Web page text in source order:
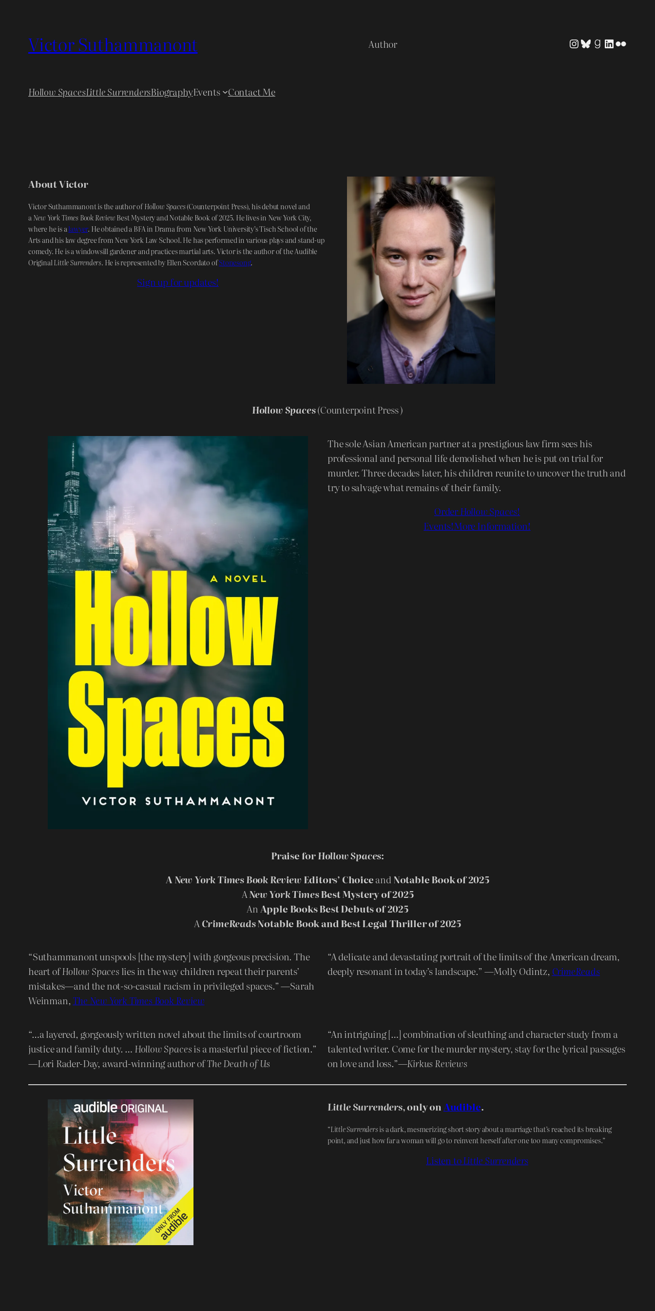
contentVictor Suthammanont Author Instagram
Bluesky
Goodreads
LinkedIn
Flickr
Hollow SpacesLittle SurrendersBiographyEvents Contact Me
About Victor
Victor Suthammanont is the author ofHollow Spaces(Counterpoint Press), his debut novel and
a New York Times Book ReviewBest Mystery and Notable Book of 2025. He lives in New York City,
where he is alawyer. He obtained a BFA in Drama from New York University’s Tisch School of the
Arts and his law degree from New York Law School. He has performed in various plays and stand-up
comedy. He is a windowsill gardener and practices martial arts. Victor is the author of the Audible
OriginalLittle Surrenders. He is represented by Ellen Scordato ofStonesong.
Sign up for updates!
Hollow Spaces(Counterpoint Press )
The sole Asian American partner at a prestigious law firm sees his
professional and personal life demolished when he is put on trial for
murder. Three decades later, his children reunite to uncover the truth and
try to salvage what remains of their family.
OrderHollow Spaces!
Events!More Information!
Praise forHollow Spaces:
ANew York Times Book Review Editors’ ChoiceandNotable Book of 2025
ANew York TimesBest Mystery of 2025
AnApple Books Best Debuts of 2025
ACrimeReadsNotable Book and Best Legal Thriller of 2025
“Suthammanont unspools [the mystery] with gorgeous precision. The
heart ofHollow Spaces lies in the way children repeat their parents’
mistakes—and the not-so-casual racism in privileged spaces.” —Sarah
Weinman, The New York Times Book Review
“A delicate and devastating portrait of the limits of the American dream,
deeply resonant in today’s landscape.” —Molly Odintz, CrimeReads
“…a layered, gorgeously written novel about the limits of courtroom
justice and family duty. … Hollow Spacesis a masterful piece of fiction.”
—Lori Rader-Day, award-winning author ofThe Death of Us
“An intriguing […] combination of sleuthing and character study from a
talented writer. Come for the murder mystery, stay for the lyrical passages
on love and loss.”—Kirkus Reviews
Little Surrenders, only onAudible.
“Little Surrendersis a dark, mesmerizing short story about a marriage that’s reached its breaking
point, and just how far a woman will go to reinvent herself after one too many compromises.”
Listen toLittle Surrenders